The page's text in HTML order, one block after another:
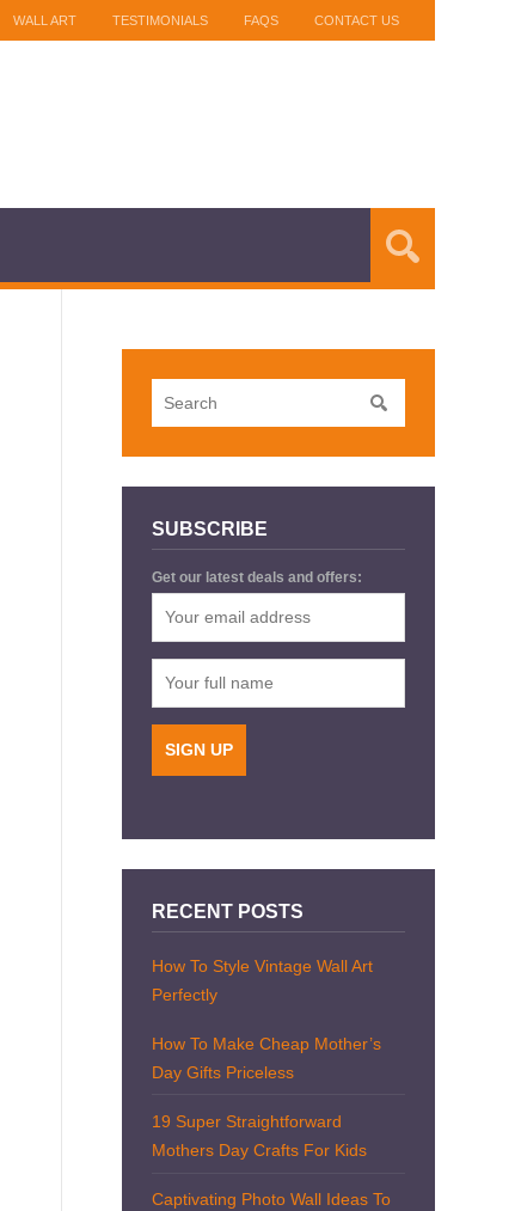
WALL ART TESTIMONIALS FAQS CONTACT US
SUBSCRIBE
Get our latest deals and offers:
RECENT POSTS
How To Style Vintage Wall Art
Perfectly
How To Make Cheap Mother’s
Day Gifts Priceless
19 Super Straightforward
Mothers Day Crafts For Kids
Captivating Photo Wall Ideas To